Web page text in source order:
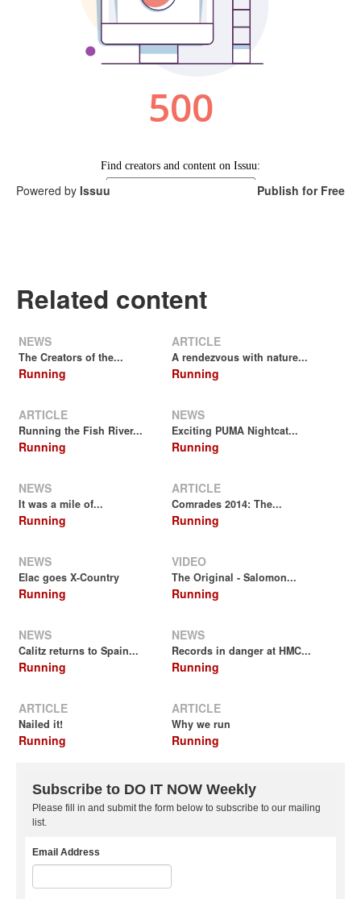
Powered by Issuu Publish for Free
Related content
NEWS
The Creators of the...
Running
ARTICLE
A rendezvous with nature...
Running
ARTICLE
Running the Fish River...
Running
NEWS
Exciting PUMA Nightcat...
Running
NEWS
It was a mile of...
Running
ARTICLE
Comrades 2014: The...
Running
NEWS
Elac goes X-Country
Running
VIDEO
The Original - Salomon...
Running
NEWS
Calitz returns to Spain...
Running
NEWS
Records in danger at HMC...
Running
ARTICLE
Nailed it!
Running
ARTICLE
Why we run
Running
Subscribe to DO IT NOW Weekly
Please fill in and submit the form below to subscribe to our mailing
list.
Email Address